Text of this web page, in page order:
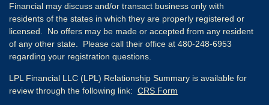
Financial may discuss and/or transact business only with
residents of the states in which they are properly registered or
licensed. No offers may be made or accepted from any resident
of any other state. Please call their office at 480-248-6953
regarding your registration questions.
LPL Financial LLC (LPL) Relationship Summary is available for
review through the following link: CRS Form